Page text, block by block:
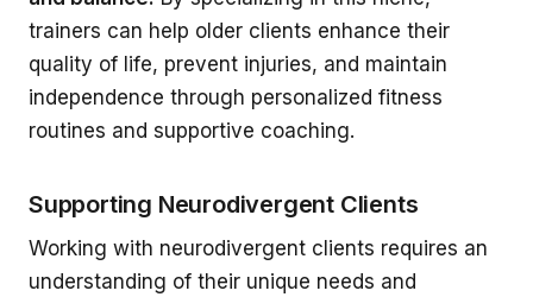
trainers can help older clients enhance their
quality of life, prevent injuries, and maintain
independence through personalized fitness
routines and supportive coaching.
Supporting Neurodivergent Clients
Working with neurodivergent clients requires an
understanding of their unique needs and